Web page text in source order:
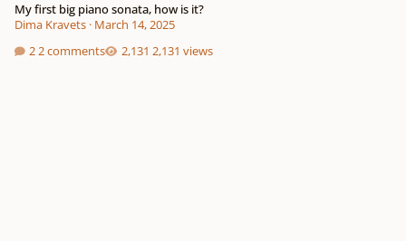
My first big piano sonata, how is it?
Dima Kravets· March 14, 2025
2 comments
2,131 views